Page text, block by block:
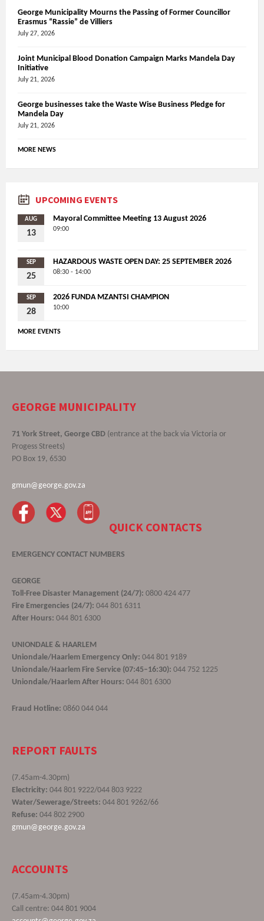
George Municipality Mourns the Passing of Former Councillor
Erasmus “Rassie” de Villiers
July 27, 2026
Joint Municipal Blood Donation Campaign Marks Mandela Day
Initiative
July 21, 2026
George businesses take the Waste Wise Business Pledge for
Mandela Day
July 21, 2026
MORE NEWS
UPCOMING EVENTS
AUG
13
Mayoral Committee Meeting 13 August 2026
09:00
SEP
25
HAZARDOUS WASTE OPEN DAY: 25 SEPTEMBER 2026
08:30 - 14:00
SEP
28
2026 FUNDA MZANTSI CHAMPION
10:00
MORE EVENTS
GEORGE MUNICIPALITY
71 York Street, George CBD (entrance at the back via Victoria or
Progess Streets)
PO Box 19, 6530
gmun@george.gov.za
QUICK CONTACTS
EMERGENCY CONTACT NUMBERS
GEORGE
Toll-Free Disaster Management (24/7): 0800 424 477
Fire Emergencies (24/7): 044 801 6311
After Hours: 044 801 6300
UNIONDALE & HAARLEM
Uniondale/Haarlem Emergency Only: 044 801 9189
Uniondale/Haarlem Fire Service (07:45–16:30): 044 752 1225
Uniondale/Haarlem After Hours: 044 801 6300
Fraud Hotline: 0860 044 044
REPORT FAULTS
(7.45am-4.30pm)
Electricity: 044 801 9222/044 803 9222
Water/Sewerage/Streets: 044 801 9262/66
Refuse: 044 802 2900
gmun@george.gov.za
ACCOUNTS
(7.45am-4.30pm)
Call centre: 044 801 9004